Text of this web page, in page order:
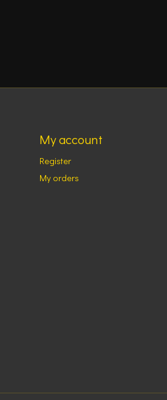
My account
Register
My orders